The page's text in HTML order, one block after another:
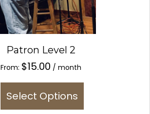
Patron Level 2
From: $15.00 / month
Select Options
has